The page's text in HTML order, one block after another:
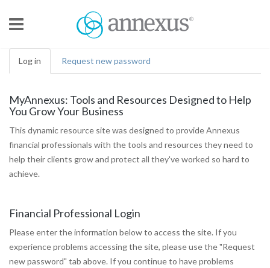
Log in (active
tab)
Request new password
MyAnnexus: Tools and Resources Designed to Help
You Grow Your Business
This dynamic resource site was designed to provide Annexus
financial professionals with the tools and resources they need to
help their clients grow and protect all they've worked so hard to
achieve.
Financial Professional Login
Please enter the information below to access the site. If you
experience problems accessing the site, please use the "Request
new password" tab above. If you continue to have problems